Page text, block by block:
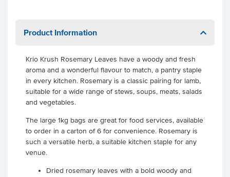
Product Information
Krio Krush Rosemary Leaves have a woody and fresh
aroma and a wonderful flavour to match, a pantry staple
in every kitchen. Rosemary is a classic pairing for lamb,
suitable for a wide range of stews, soups, meats, salads
and vegetables.
The large 1kg bags are great for food services, available
to order in a carton of 6 for convenience. Rosemary is
such a versatile herb, a suitable kitchen staple for any
venue.
Dried rosemary leaves with a bold woody and